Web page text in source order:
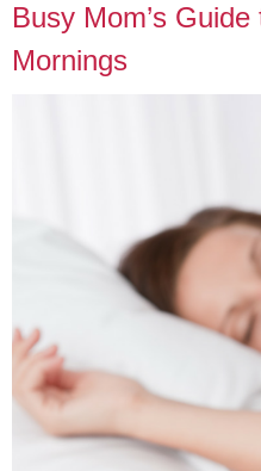
Busy Mom’s
Mornings